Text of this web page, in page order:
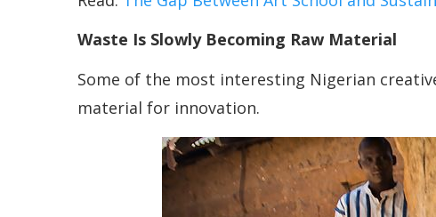
Waste Is Slowly Becoming Raw Material
Some of the most interesting Nigerian
material for innovation.